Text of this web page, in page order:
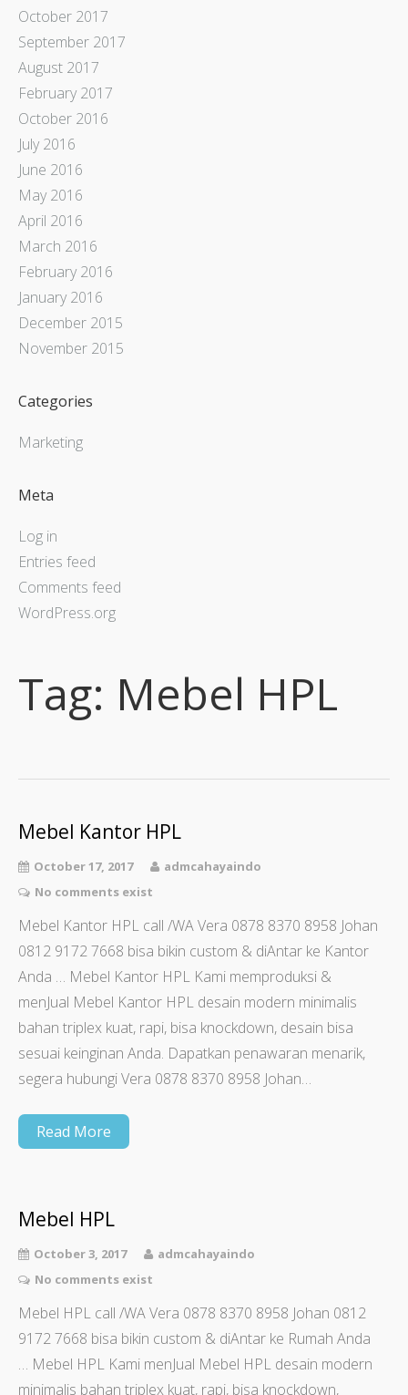
October 2017
September 2017
August 2017
February 2017
October 2016
July 2016
June 2016
May 2016
April 2016
March 2016
February 2016
January 2016
December 2015
November 2015
Categories
Marketing
Meta
Log in
Entries feed
Comments feed
WordPress.org
Tag: Mebel HPL
Mebel Kantor HPL
October 17, 2017
admcahayaindo
No comments exist
Mebel Kantor HPL call /WA Vera 0878 8370 8958 Johan
0812 9172 7668 bisa bikin custom & diAntar ke Kantor
Anda … Mebel Kantor HPL Kami memproduksi &
menJual Mebel Kantor HPL desain modern minimalis
bahan triplex kuat, rapi, bisa knockdown, desain bisa
sesuai keinginan Anda. Dapatkan penawaran menarik,
segera hubungi Vera 0878 8370 8958 Johan…
Read More
Mebel HPL
October 3, 2017
admcahayaindo
No comments exist
Mebel HPL call /WA Vera 0878 8370 8958 Johan 0812
9172 7668 bisa bikin custom & diAntar ke Rumah Anda
… Mebel HPL Kami menJual Mebel HPL desain modern
minimalis bahan triplex kuat, rapi, bisa knockdown,